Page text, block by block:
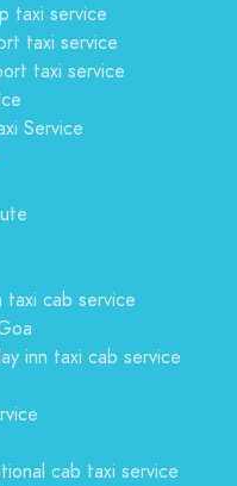
taxi service
taxi service
taxi service
Service
cab service
inn taxi cab service
cab taxi service